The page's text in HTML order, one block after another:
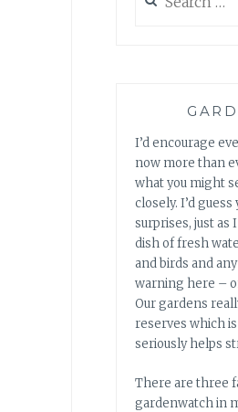
for:
I’d encourage
now more than
what you might
closely. I’d guess
surprises, just as
dish of fresh
and birds and
warning here –
Our gardens
reserves which
seriously helps
There are three
gardenwatch in